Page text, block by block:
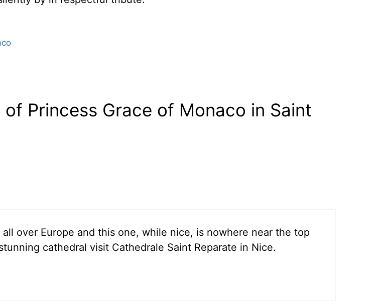
Princess Grace of Monaco in Saint
over Europe and this one, while nice, is nowhere near the top
cathedral visit Cathedrale Saint Reparate in Nice.